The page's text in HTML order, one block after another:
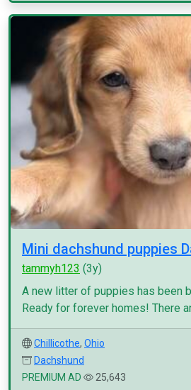
Mini dachshund puppies
tammyh123 (3y)
A new litter of puppies has been
Ready for forever homes! There
Chillicothe, Ohio
Dachshund
PREMIUM AD
25,643